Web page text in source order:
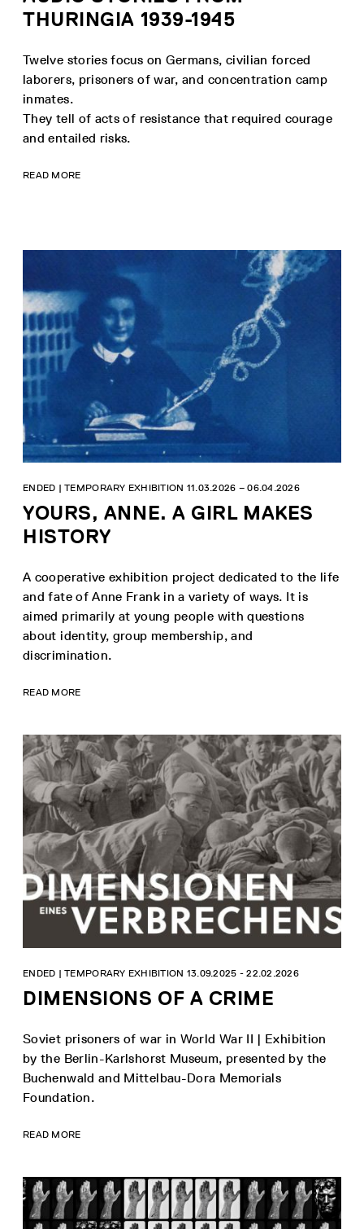
THURINGIA 1939-1945
Twelve stories focus on Germans, civilian forced
laborers, prisoners of war, and concentration camp
inmates.
They tell of acts of resistance that required courage
and entailed risks.
READ MORE
YOURS, ANNE. A GIRL MAKES
HISTORY
ENDED | TEMPORARY EXHIBITION 11.03.2026 ‒ 06.04.2026
A cooperative exhibition project dedicated to the life
and fate of Anne Frank in a variety of ways. It is
aimed primarily at young people with questions
about identity, group membership, and
discrimination.
READ MORE
DIMENSIONS OF A CRIME
ENDED | TEMPORARY EXHIBITION 13.09.2025 - 22.02.2026
Soviet prisoners of war in World War II | Exhibition
by the Berlin-Karlshorst Museum, presented by the
Buchenwald and Mittelbau-Dora Memorials
Foundation.
READ MORE